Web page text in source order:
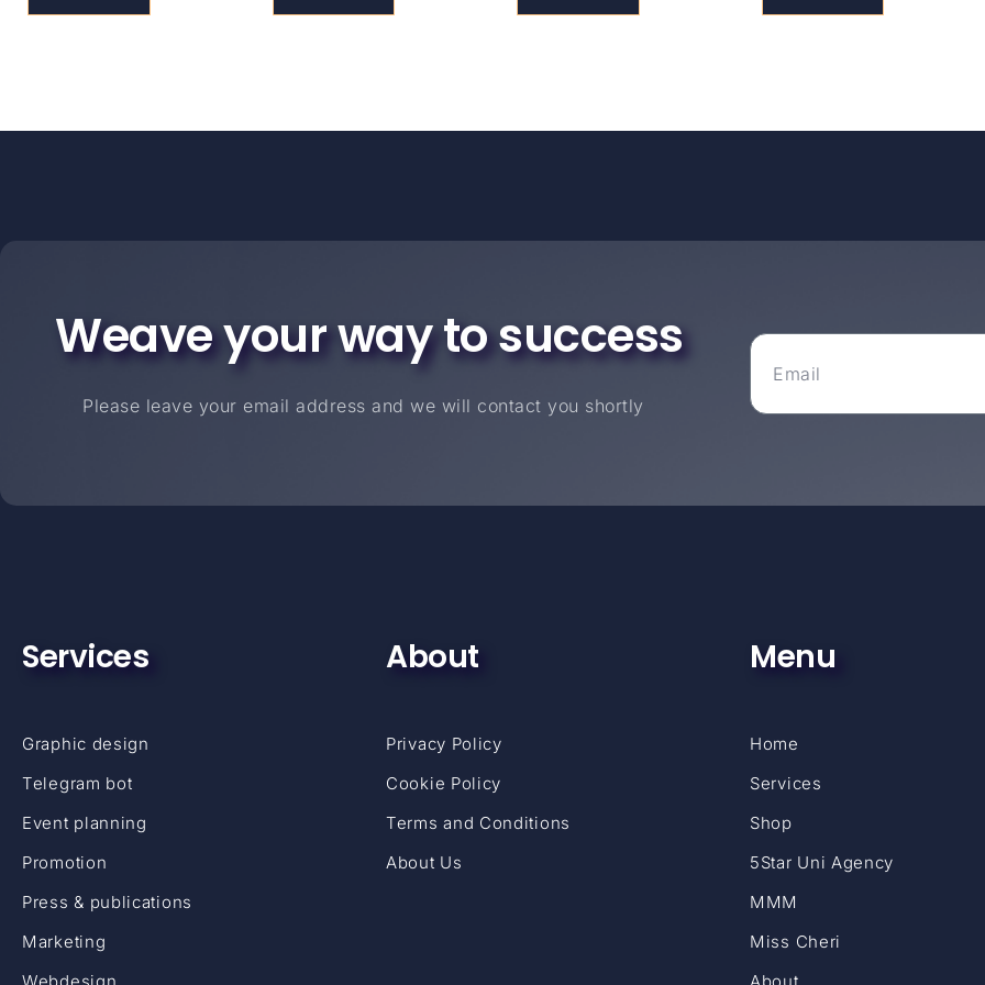
Weave your way to success
Please leave your email address and we will contact you shortly
Services
Graphic design
Telegram bot
Event planning
Promotion
Press & publications
Marketing
About
Privacy Policy
Cookie Policy
Terms and Conditions
About Us
Menu
Home
Services
Shop
5Star Uni Agency
MMM
Miss Cheri